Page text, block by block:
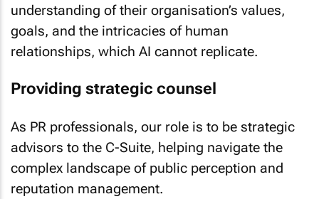
understanding of their organisation’s values,
goals, and the intricacies of human
relationships, which AI cannot replicate.
Providing strategic counsel
As PR professionals, our role is to be strategic
advisors to the C-Suite, helping navigate the
complex landscape of public perception and
reputation management.